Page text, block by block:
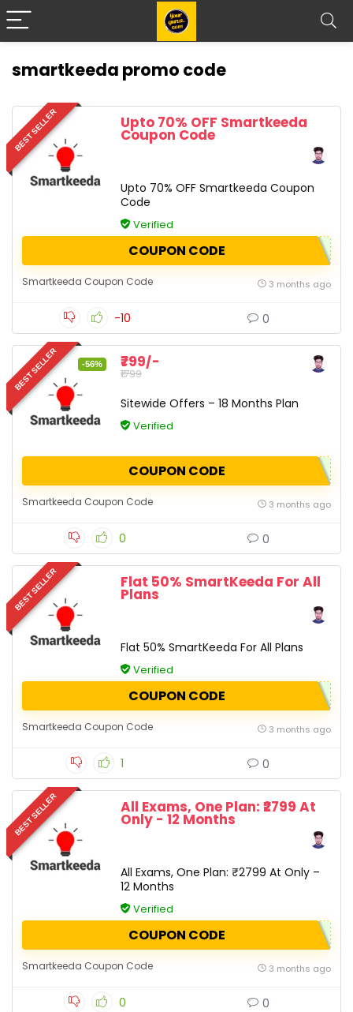
smartkeeda promo code
BEST SELLER Upto 70% OFF Smartkeeda
Coupon Code
Upto 70% OFF Smartkeeda Coupon
Code
Verified
COUPON CODE
Smartkeeda Coupon Code 3 months ago
-10 0
BEST SELLER -56% ₹799/-
₹1799
Sitewide Offers – 18 Months Plan
Verified
COUPON CODE
Smartkeeda Coupon Code 3 months ago
0 0
BEST SELLER Flat 50% SmartKeeda For All
Plans
Flat 50% SmartKeeda For All Plans
Verified
COUPON CODE
Smartkeeda Coupon Code 3 months ago
1 0
BEST SELLER All Exams, One Plan: ₹2799 At
Only - 12 Months
All Exams, One Plan: ₹2799 At Only –
12 Months
Verified
COUPON CODE
Smartkeeda Coupon Code 3 months ago
0 0